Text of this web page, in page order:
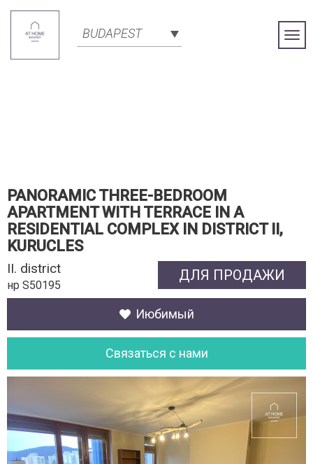
BUDAPEST
PANORAMIC THREE-BEDROOM
APARTMENT WITH TERRACE IN A
RESIDENTIAL COMPLEX IN DISTRICT II,
KURUCLES
ДЛЯ ПРОДАЖИ
II. district
нр S50195
Июбимый
Cвязаться с нами